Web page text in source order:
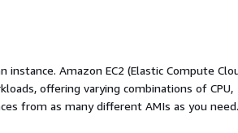
Amazon EC2 (Elastic Compute
offering varying combinations of CPU,
from as many different AMIs as you need.